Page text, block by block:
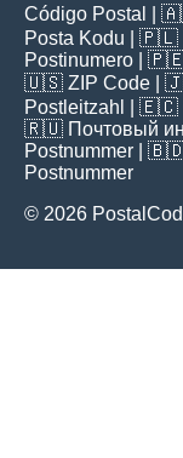
Código Postal
|
Posta Kodu | 🇵🇱
Postinumero |
🇺🇸 ZIP Code |
Postleitzahl
| 🇪🇨
🇷🇺 Почтовый
Postnummer |
Postnummer
© 2026